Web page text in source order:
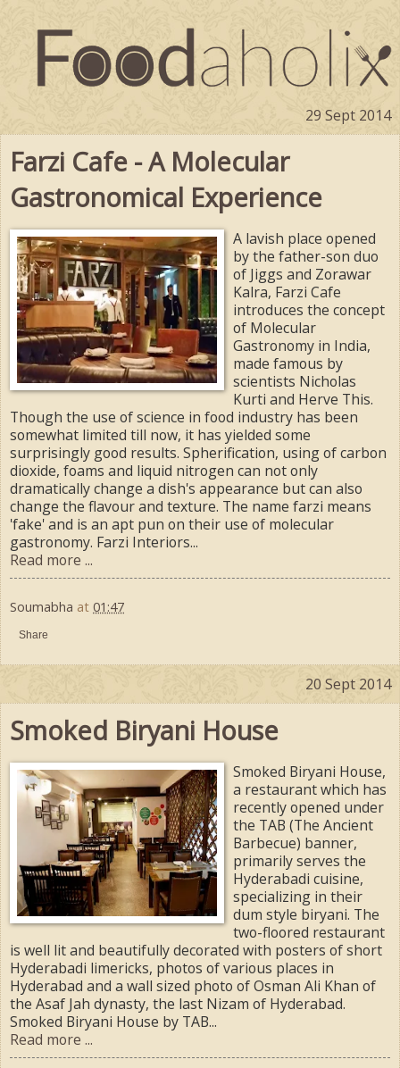
29 Sept 2014
Farzi Cafe - A Molecular
Gastronomical Experience
A lavish place opened
by the father-son duo
of Jiggs and Zorawar
Kalra, Farzi Cafe
introduces the concept
of Molecular
Gastronomy in India,
made famous by
scientists Nicholas
Kurti and Herve This.
Though the use of science in food industry has been
somewhat limited till now, it has yielded some
surprisingly good results. Spherification, using of carbon
dioxide, foams and liquid nitrogen can not only
dramatically change a dish's appearance but can also
change the flavour and texture. The name farzi means
'fake' and is an apt pun on their use of molecular
gastronomy. Farzi Interiors...
Read more ...
Soumabha at 01:47
Share
20 Sept 2014
Smoked Biryani House
Smoked Biryani House,
a restaurant which has
recently opened under
the TAB (The Ancient
Barbecue) banner,
primarily serves the
Hyderabadi cuisine,
specializing in their
dum style biryani. The
two-floored restaurant
is well lit and beautifully decorated with posters of short
Hyderabadi limericks, photos of various places in
Hyderabad and a wall sized photo of Osman Ali Khan of
the Asaf Jah dynasty, the last Nizam of Hyderabad.
Smoked Biryani House by TAB...
Read more ...